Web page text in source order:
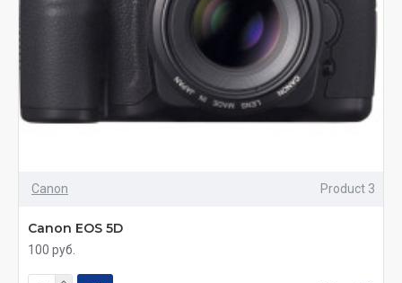
Ajax Infinite Scroll
with Load More / Load Previous and
browser
back button support.Load products in category
pages as you scroll down or by clicking the Load More
button, or disable this feature entirely and display the
default pagination.
Canon Product 3
Canon EOS 5D
100 руб.